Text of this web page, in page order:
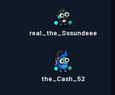
real_the_Sssundeee
the_Cash_52